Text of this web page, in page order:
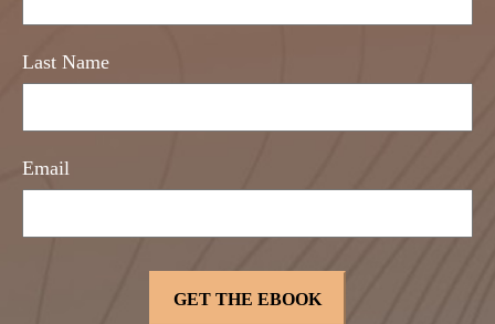
Last Name
Email